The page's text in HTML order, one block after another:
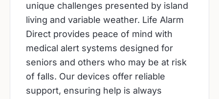
unique challenges presented by island
living and variable weather. Life Alarm
Direct provides peace of mind with
medical alert systems designed for
seniors and others who may be at risk
of falls. Our devices offer reliable
support, ensuring help is always